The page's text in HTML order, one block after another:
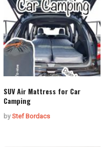
SUV Air Mattress for Car
Camping
byStef Bordacs